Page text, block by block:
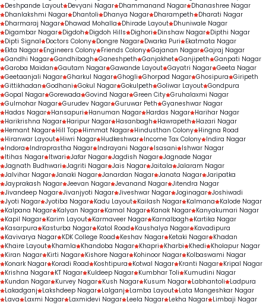
Deshpande Layout Devyani Nagar Dhammanand Nagar Dhanashree Nagar
Dhanlakshmi Nagar Dhantoli Dhanya Nagar Dharampeth
Dharati Nagar
Dharmaraj Nagar Dhawad Mohalla Dhirade Layout Dhuniwale Nagar
Digambar Nagar Digdoh Digdoh Hills Dighori Dinshaw Nagar Dipthi Nagar
Dipti Signal
Doctors Colony Dongre Nagar Dwarka Puri
Ekatmata Nagar
Ekta Nagar Engineers Colony Friends Colony Gajanan Nagar Gajraj Nagar
Gandhi Nagar Gandhibagh Ganeshpeth Ganjakhet Ganjipeth Ganpati Nagar
Garoba Maidan Gautam Nagar Gawande Layout Gayatri Nagar Geeta Nagar
Geetaanjali Nagar Gharkul Nagar Ghogli Ghorpad Nagar Ghosipura Giripeth
Gittikhadan Godhani Gokul Nagar Gokulpeth Goliwar Layout Gondpura
Gopal Nagar Gorewada Govind Nagar Green City Gruhalaxmi Nagar
Gulmohar Nagar Gurudev Nagar Guruwar Peth Gyaneshwar Nagar
Hadas Nagar Hansapuri Hanuman Nagar Hardas Nagar Harihar Nagar
Harikrishna Nagar Haripur Nagar Hasanbagh Hawrapeth
Hazari Nagar
Hemant Nagar Hill Top Himmat Nagar Hindusthan Colony Hingna Road
Hiranwar Layout Hiwri Nagar Hudkeshwar Income Tax Colony Indira Nagar
Indora
Indraprastha Nagar Indrayani Nagar Isasani
Ishwar Nagar
Itihas Nagar Itwari Jafar Nagar Jagdish Nagar Jagnade Nagar
Jagnath Budhwari Jagriti Nagar Jais Nagar Jaitala Jalaram Nagar
Jalvihar Nagar Janaki Nagar Janardan Nagar Janata Nagar Jaripatka
Jayprakash Nagar Jeevan Nagar Jevanand Nagar Jitendra Nagar
Jivandeep Nagar Jivanjyoti Nagar Jiveshwar Nagar Joginagar Joshiwadi
Jyoti Nagar Jyotiba Nagar Kadu Layout Kailash Nagar Kalmana
Kalode Nagar
Kalpana Nagar Kalyan Nagar Kamal Nagar Kanak Nagar Kanyakumari Nagar
Kapil Nagar Karim Layout Karmaveer Nagar Karnalbagh
Kartika Nagar
Kasarpura
Kasturba Nagar Katol Road Kaushalya Nagar Kavadipura
Kavivarya Nagar KDK College Road Keshav Nagar Ketaki Nagar Khadan
Khaire Layout Khamla Khandoba Nagar Khapri Kharbi Khedi
Kholapur Nagar
Kiran Nagar Kirti Nagar Kishore Nagar Kohinoor Nagar Kolbaswami Nagar
Konark Nagar Koradi Road Koshtipura Kotwal Nagar Kranti Nagar Kripal Nagar
Krishna Nagar KT Nagar Kuldeep Nagar Kumbhar Toli
Kumudini Nagar
Kundan Nagar Kurvey Nagar Kush Nagar Kusum Nagar Labhantoli
Ladpura
Lakadganj
Lakshdeep Nagar Lalganj Lamba Layout Lata Mangeshkar Nagar
Lava
Laxmi Nagar Laxmidevi Nagar Leela Nagar Lekha Nagar Limbaji Nagar